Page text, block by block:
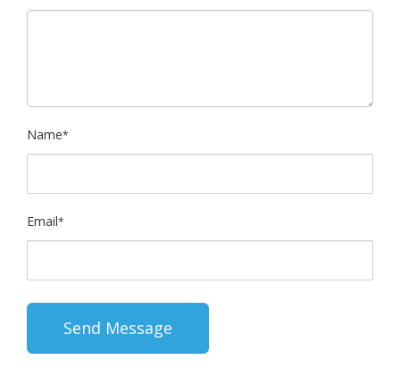
Name*
Email*